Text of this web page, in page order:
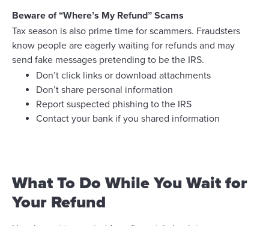
Beware of “Where’s My Refund” Scams
Tax season is also prime time for scammers. Fraudsters
know people are eagerly waiting for refunds and may
send fake messages pretending to be the IRS.
Don’t click links or download attachments
Don’t share personal information
Report suspected phishing to the IRS
Contact your bank if you shared information
What To Do While You Wait for
Your Refund